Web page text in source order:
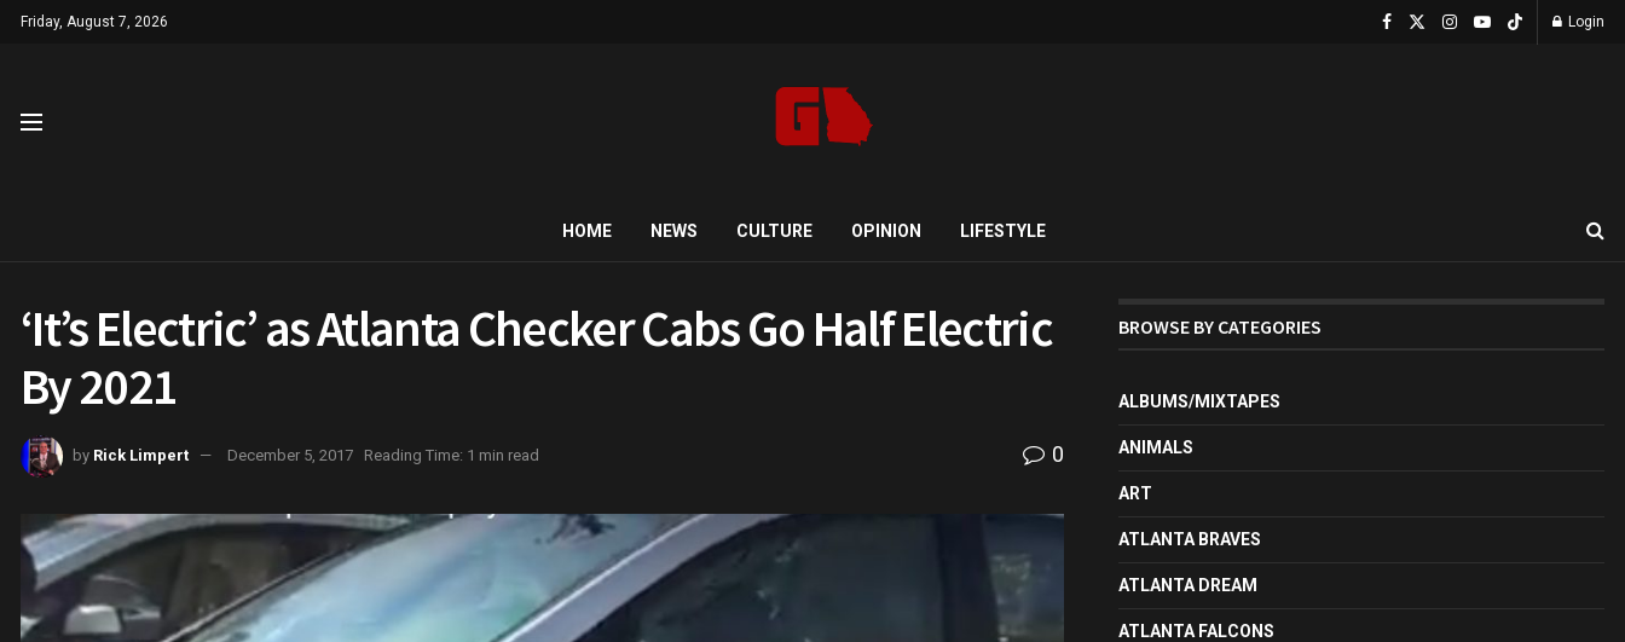
Friday, August 7, 2026 Login
HOME NEWS CULTURE OPINION LIFESTYLE
‘It’s Electric’ as Atlanta Checker Cabs Go Half Electric
By 2021
by Rick Limpert December 5, 2017 Reading Time: 1 min read 0
BROWSE BY CATEGORIES
ALBUMS/MIXTAPES
ANIMALS
ART
ATLANTA BRAVES
ATLANTA DREAM
ATLANTA FALCONS